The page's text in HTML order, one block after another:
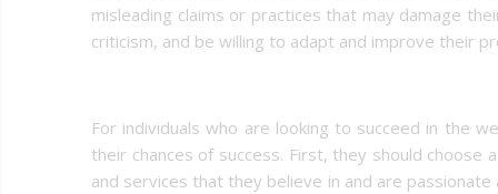
misleading claims or practices that may damage
criticism, and be willing to adapt and improve their
For individuals who are looking to succeed in the
their chances of success. First, they should
and services that they believe in and are